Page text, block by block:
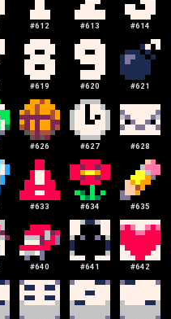
#612 #613 #614
#619 #620 #621
#626 #627 #628
#633 #634 #635
#640 #641 #642